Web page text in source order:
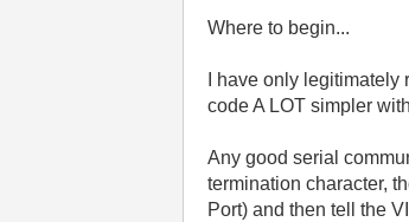
Where to begin...
I have only
code A LOT simpler
Any good serial
termination character,
Port) and then tell the